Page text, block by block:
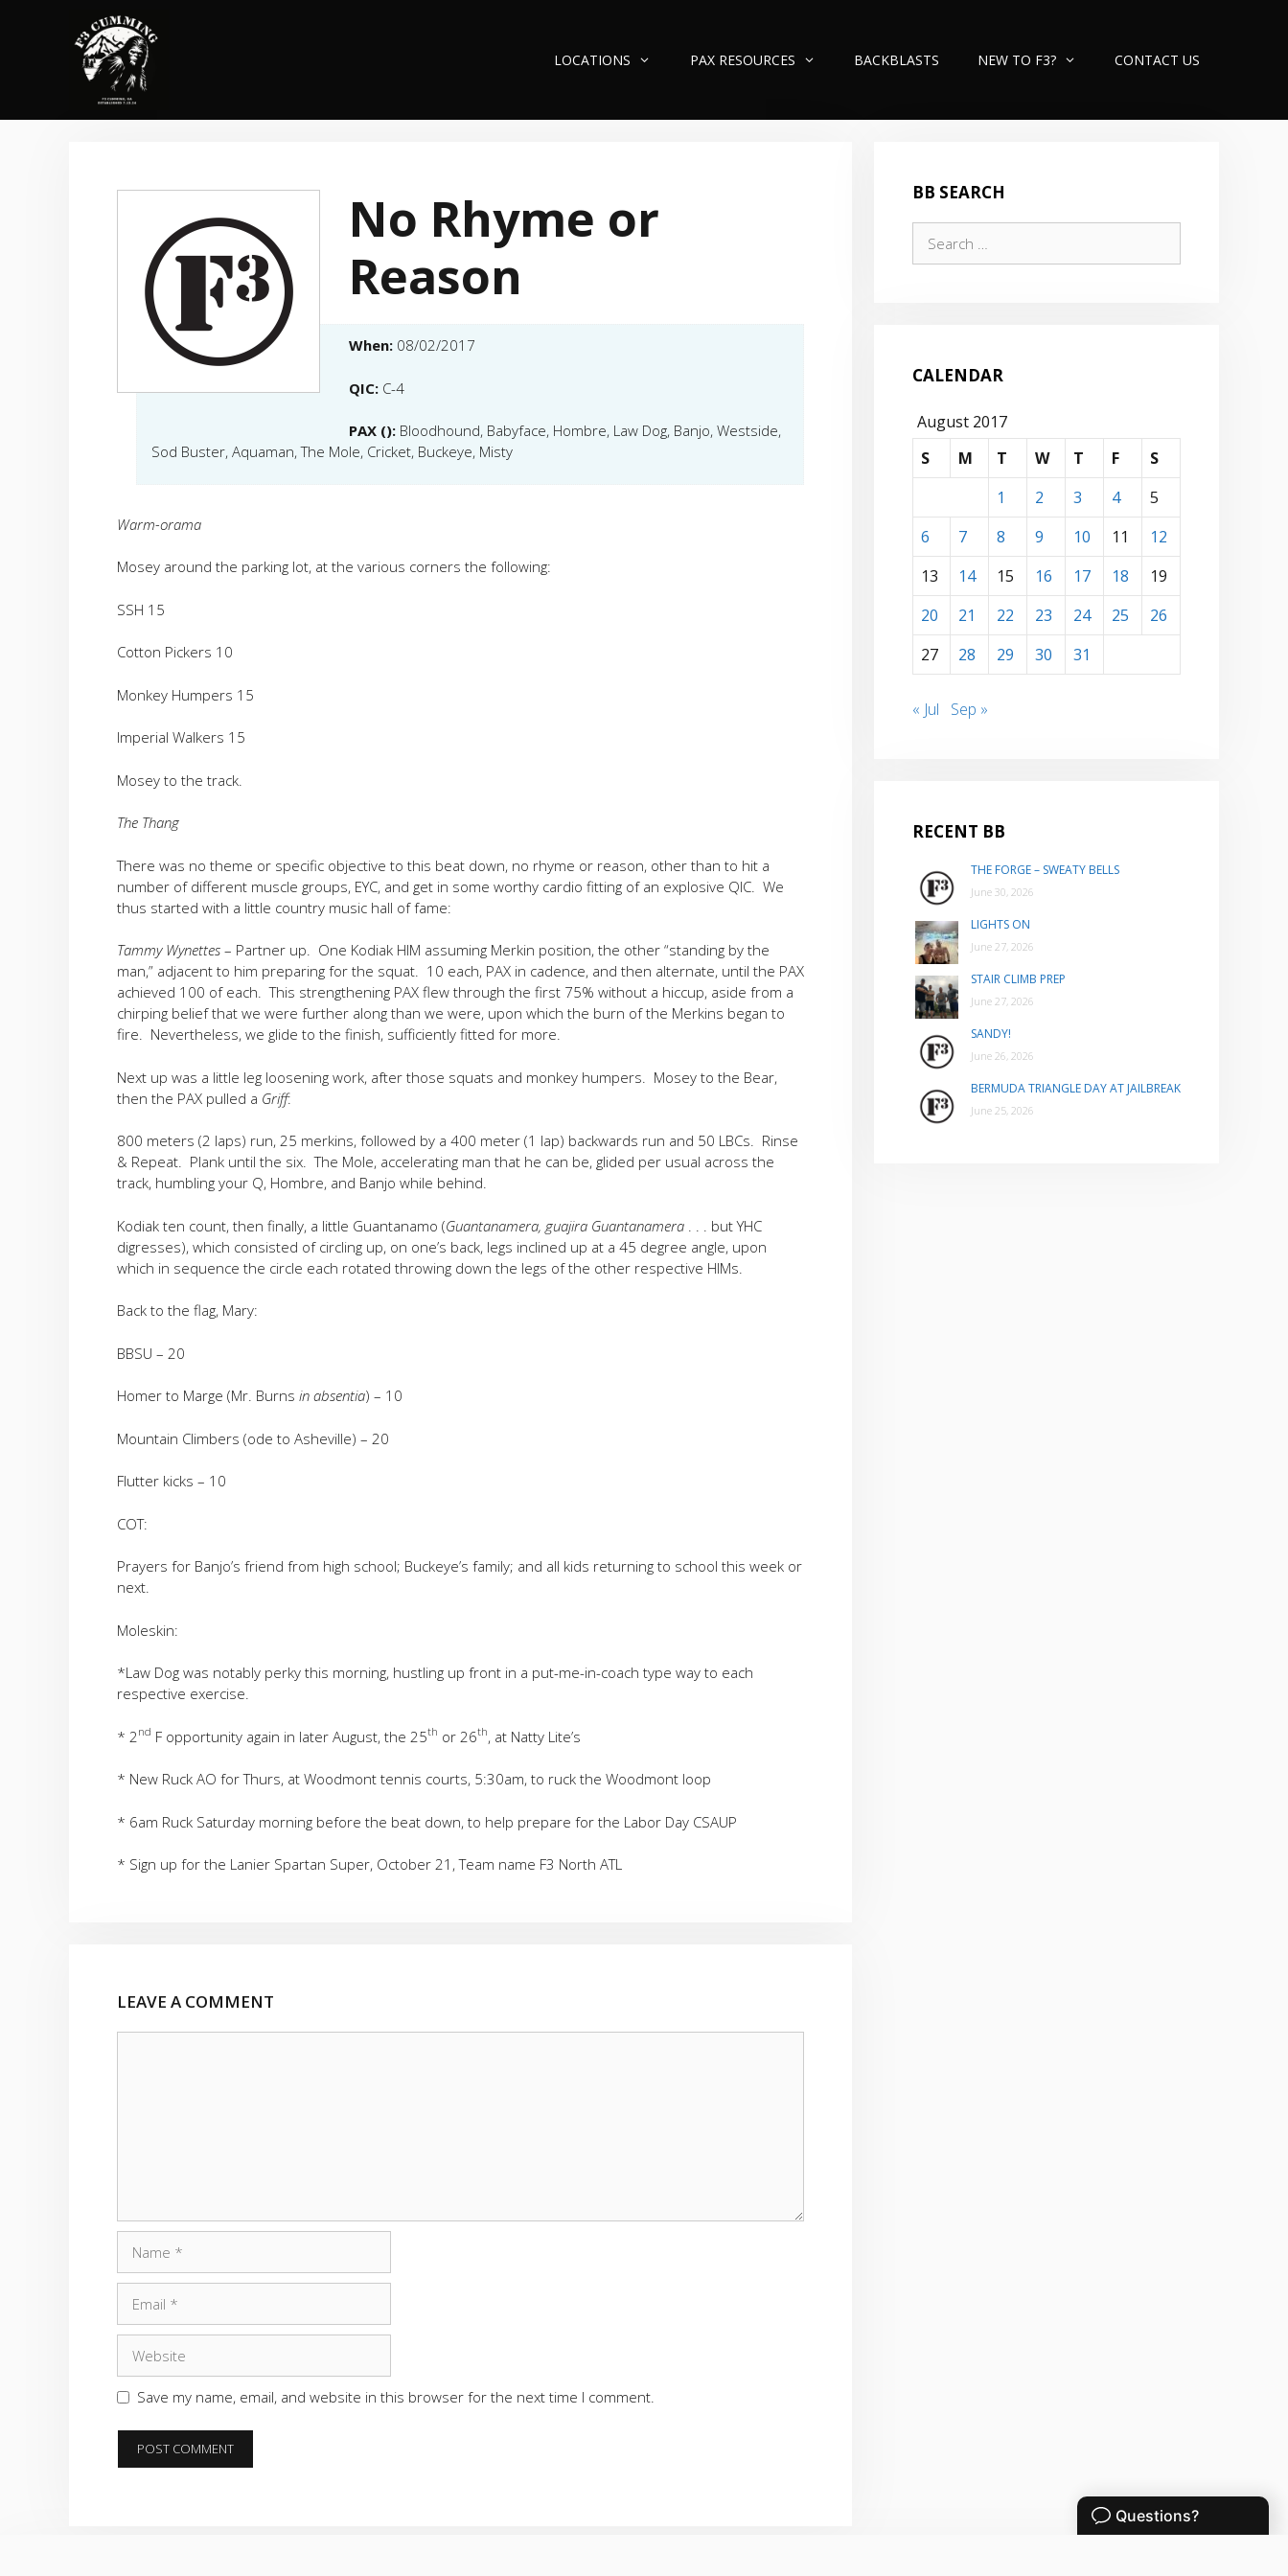
LOCATIONS PAX RESOURCES BACKBLASTS NEW TO F3? CONTACT US
No Rhyme or
Reason
When: 08/02/2017
QIC: C-4
PAX (): Bloodhound, Babyface, Hombre, Law Dog, Banjo, Westside,
Sod Buster, Aquaman, The Mole, Cricket, Buckeye, Misty
Warm-orama
Mosey around the parking lot, at the various corners the following:
SSH 15
Cotton Pickers 10
Monkey Humpers 15
Imperial Walkers 15
Mosey to the track.
The Thang
There was no theme or specific objective to this beat down, no rhyme or reason, other than to hit a
number of different muscle groups, EYC, and get in some worthy cardio fitting of an explosive QIC. We
thus started with a little country music hall of fame:
Tammy Wynettes – Partner up. One Kodiak HIM assuming Merkin position, the other “standing by the
man,” adjacent to him preparing for the squat. 10 each, PAX in cadence, and then alternate, until the PAX
achieved 100 of each. This strengthening PAX flew through the first 75% without a hiccup, aside from a
chirping belief that we were further along than we were, upon which the burn of the Merkins began to
fire. Nevertheless, we glide to the finish, sufficiently fitted for more.
Next up was a little leg loosening work, after those squats and monkey humpers. Mosey to the Bear,
then the PAX pulled a Griff:
800 meters (2 laps) run, 25 merkins, followed by a 400 meter (1 lap) backwards run and 50 LBCs. Rinse
& Repeat. Plank until the six. The Mole, accelerating man that he can be, glided per usual across the
track, humbling your Q, Hombre, and Banjo while behind.
Kodiak ten count, then finally, a little Guantanamo (Guantanamera, guajira Guantanamera . . . but YHC
digresses), which consisted of circling up, on one’s back, legs inclined up at a 45 degree angle, upon
which in sequence the circle each rotated throwing down the legs of the other respective HIMs.
Back to the flag, Mary:
BBSU – 20
Homer to Marge (Mr. Burns in absentia) – 10
Mountain Climbers (ode to Asheville) – 20
Flutter kicks – 10
COT:
Prayers for Banjo’s friend from high school; Buckeye’s family; and all kids returning to school this week or
next.
Moleskin:
*Law Dog was notably perky this morning, hustling up front in a put-me-in-coach type way to each
respective exercise.
* 2 nd F opportunity again in later August, the 25th or 26th, at Natty Lite’s
* New Ruck AO for Thurs, at Woodmont tennis courts, 5:30am, to ruck the Woodmont loop
* 6am Ruck Saturday morning before the beat down, to help prepare for the Labor Day CSAUP
* Sign up for the Lanier Spartan Super, October 21, Team name F3 North ATL
LEAVE A COMMENT
Save my name, email, and website in this browser for the next time I comment.
BB SEARCH
for:
CALENDAR
August 2017
S
M T W T F
S
1
2 3 4
5
6
7 8 9 10 11
12
13
14 15 16 17 18
19
20
21 22 23 24 25
26
27
28 29 30 31
« Jul Sep »
RECENT BB
THE FORGE – SWEATY BELLS
June 30, 2026
LIGHTS ON
June 27, 2026
STAIR CLIMB PREP
June 27, 2026
SANDY!
June 26, 2026
BERMUDA TRIANGLE DAY AT JAILBREAK
June 25, 2026